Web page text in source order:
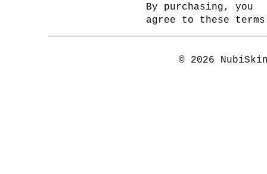
By purchasing, you
agree to these
© 2026